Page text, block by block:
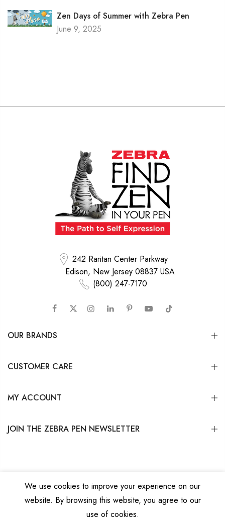
Zen Days of Summer with Zebra Pen
June 9, 2025
242 Raritan Center Parkway
Edison, New Jersey 08837 USA
(800) 247-7170
OUR BRANDS
CUSTOMER CARE
MY ACCOUNT
JOIN THE ZEBRA PEN NEWSLETTER
Copyright © 2026Zebra Pen Corp.All Rights Reserved. Privacy Policy|Terms
Do Not Sell My Personal Information
We use cookies to improve your experience on our
website. By browsing this website, you agree to our
use of cookies.